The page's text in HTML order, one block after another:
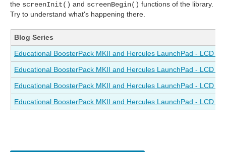
the screenInit() and screenBegin() functions of the library.
Try to understand what's happening there.
Blog Series
Educational BoosterPack MKII and Hercules LaunchPad - LCD
Educational BoosterPack MKII and Hercules LaunchPad - LCD
Educational BoosterPack MKII and Hercules LaunchPad - LCD
Educational BoosterPack MKII and Hercules LaunchPad - LCD